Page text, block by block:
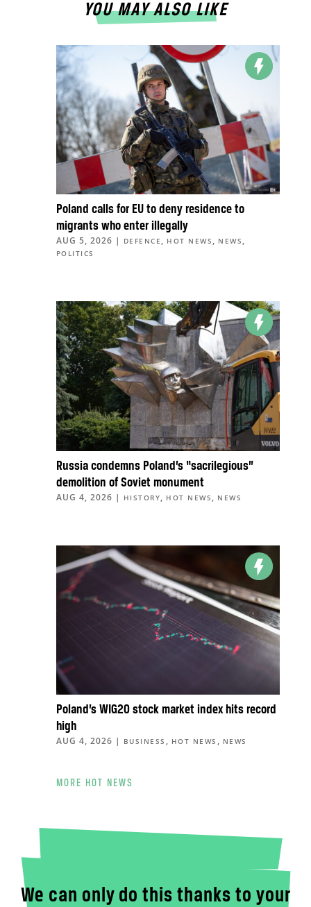
YOU MAY ALSO LIKE
Poland calls for EU to deny residence to
migrants who enter illegally
AUG 5, 2026 | DEFENCE , HOT NEWS , NEWS ,
POLITICS
Russia condemns Poland’s “sacrilegious”
demolition of Soviet monument
AUG 4, 2026 | HISTORY, HOT NEWS , NEWS
Poland’s WIG20 stock market index hits record
high
AUG 4, 2026 | BUSINESS , HOT NEWS , NEWS
MORE HOT NEWS
We can only do this thanks to your